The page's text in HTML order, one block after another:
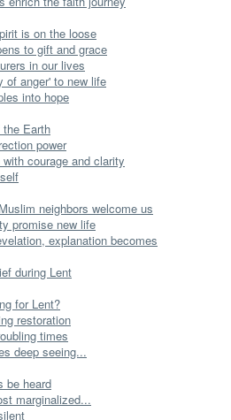
is on the loose
to gift and grace
in our lives
of anger' to new life
into hope
the Earth
power
courage and clarity
neighbors welcome us
promise new life
explanation becomes
during Lent
for Lent?
restoration
times
deep seeing...
be heard
marginalized...